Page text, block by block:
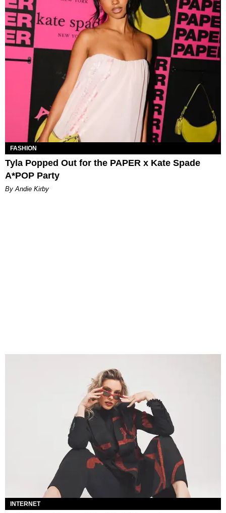
FASHION
Tyla Popped Out for the PAPER x Kate Spade
A*POP Party
By Andie Kirby
INTERNET